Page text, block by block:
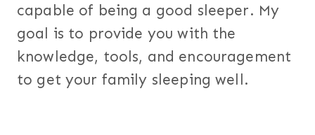
capable of being a good sleeper. My
goal is to provide you with the
knowledge, tools, and encouragement
to get your family sleeping well.